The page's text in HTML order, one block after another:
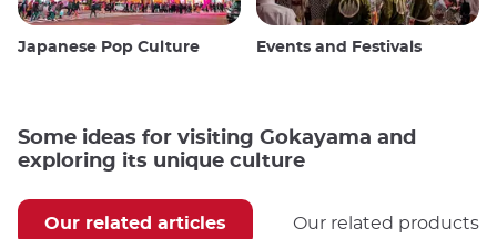
Japanese Pop Culture Events and Festivals
Some ideas for visiting Gokayama and
exploring its unique culture
Our related articles Our related products